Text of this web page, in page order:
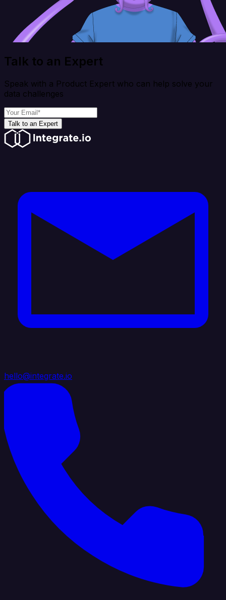
Talk to an Expert
Speak with a Product Expert who can help solve your
data challenges
Talk to an Expert
hello@integrate.io